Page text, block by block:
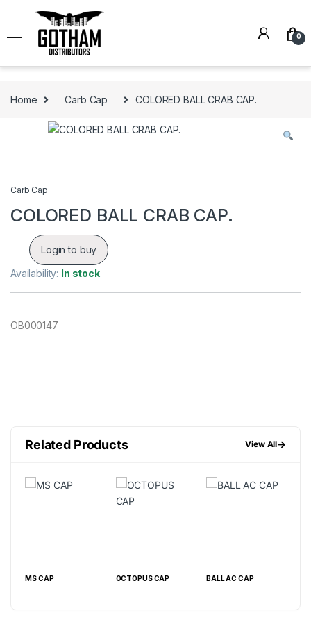
0
Home Carb Cap COLORED BALL CRAB CAP.
Carb Cap
COLORED BALL CRAB CAP.
Login to buy
Availability: In stock
OB000147
Related Products View All→
MS CAP OCTOPUS CAP BALL AC CAP